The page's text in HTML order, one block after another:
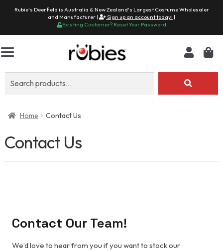
Rubie's Deerfield is Australia & New Zealand's Largest Costume Wholesaler
and Manufacturer |
Sign up an account today! |
Existing Customer? Reset Your Password
Home Contact Us
Contact Us
Contact Our Team!
We’d love to hear from you if you want to stock our